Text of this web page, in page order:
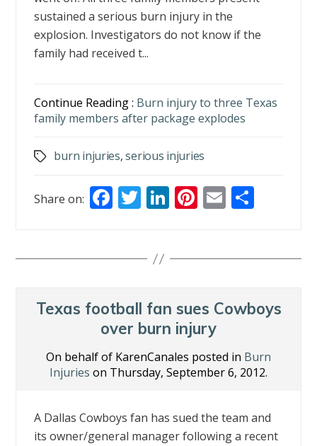
sustained a serious burn injury in the
explosion. Investigators do not know if the
family had received t...
Continue Reading : Burn injury to three Texas
family members after package explodes
Tagsburn injuries,serious injuries
Share on: F
b
o
k
T
er
Li
e
n
Pi
e
E
l e
Texas football fan sues Cowboys
over burn injury
On behalf of KarenCanales posted in Burn
Injuries on Thursday, September 6, 2012.
A Dallas Cowboys fan has sued the team and
its owner/general manager following a recent